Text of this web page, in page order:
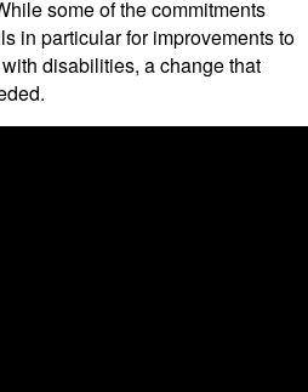
some of the commitments
in particular for improvements to
disabilities, a change that